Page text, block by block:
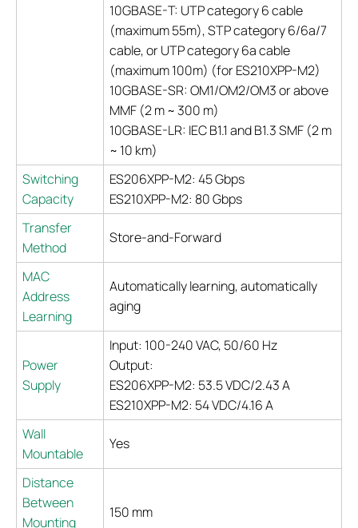
10GBASE-T: UTP category 6 cable
(maximum 55m), STP category 6/6a/7
cable, or UTP category 6a cable
(maximum 100m) (for ES210XPP-M2)
10GBASE-SR: OM1/OM2/OM3 or above
MMF (2 m ~ 300 m)
10GBASE-LR: IEC B1.1 and B1.3 SMF (2 m
~ 10 km)
Switching
Capacity
ES206XPP-M2: 45 Gbps
ES210XPP-M2: 80 Gbps
Transfer
Method
Store-and-Forward
MAC
Address
Learning
Automatically learning, automatically
aging
Power
Supply
Input: 100-240 VAC, 50/60 Hz
Output:
ES206XPP-M2: 53.5 VDC/2.43 A
ES210XPP-M2: 54 VDC/4.16 A
Wall
Mountable
Yes
Distance
Between
Mounting
150 mm